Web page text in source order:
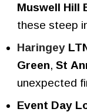
Muswell Hill
these steep
Haringey
Green, St
unexpected
Event Day